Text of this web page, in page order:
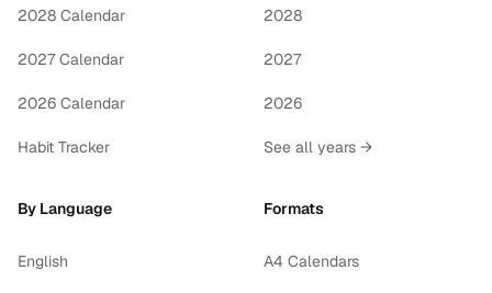
2028 Calendar
2027 Calendar
2026 Calendar
Habit Tracker
2028
2027
2026
See all years →
By Language
English
Formats
A4 Calendars